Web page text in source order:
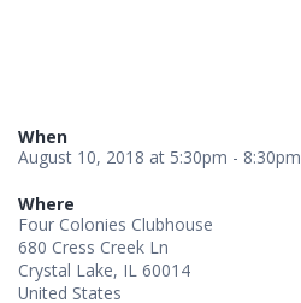
When
August 10, 2018 at 5:30pm - 8:30pm
Where
Four Colonies Clubhouse
680 Cress Creek Ln
Crystal Lake, IL 60014
United States